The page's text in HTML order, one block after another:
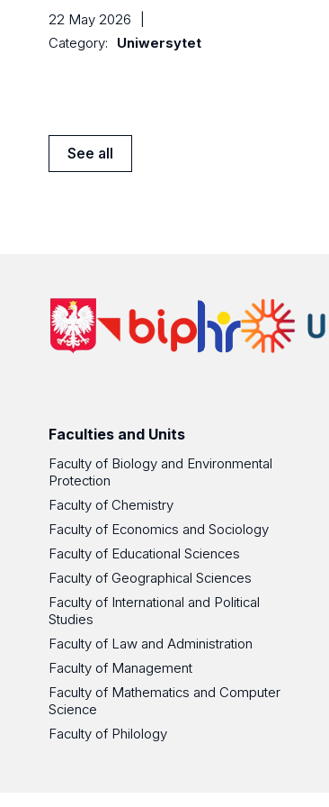
22 May 2026
Category:
Uniwersytet
See all
News
Faculties and Units
Faculty of Biology and Environmental
Protection
Faculty of Chemistry
Faculty of Economics and Sociology
Faculty of Educational Sciences
Faculty of Geographical Sciences
Faculty of International and Political
Studies
Faculty of Law and Administration
Faculty of Management
Faculty of Mathematics and Computer
Science
Faculty of Philology